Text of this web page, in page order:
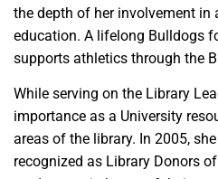
the depth of her involvement in
education. A lifelong Bulldogs
supports athletics through the
While serving on the Library
importance as a University
areas of the library. In 2005,
recognized as Library Donors